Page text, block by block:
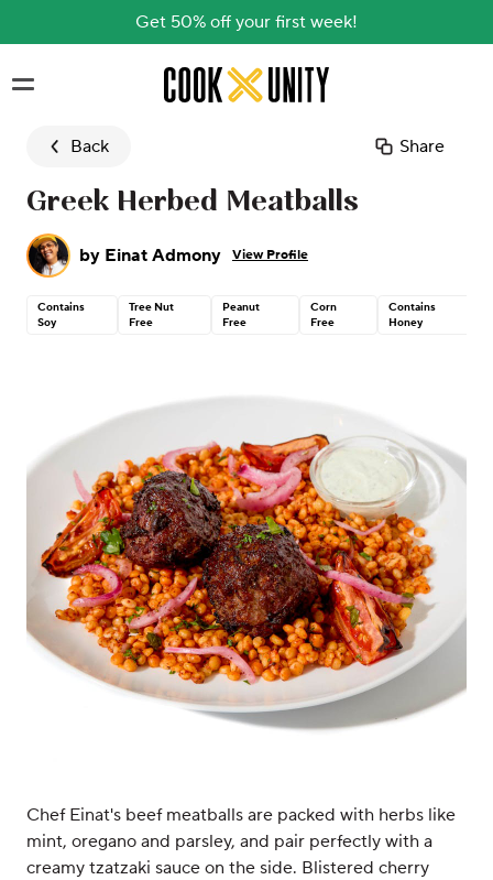
Get 50% off your first week!
Skip to main content
Back Share
Greek Herbed Meatballs
by Einat Admony View Profile
Contains
Soy
Tree Nut
Free
Peanut
Free
Corn
Free
Contains
Honey
Chef Einat's beef meatballs are packed with herbs like
mint, oregano and parsley, and pair perfectly with a
creamy tzatzaki sauce on the side. Blistered cherry